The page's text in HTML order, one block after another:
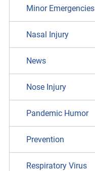
Minor Emergencies
Nasal Injury
News
Nose Injury
Pandemic Humor
Prevention
Respiratory Virus